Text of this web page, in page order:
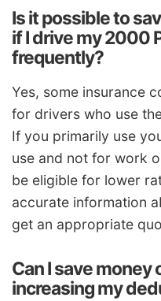
Is it possible to
if I drive my 2000
frequently?
Yes, some insurance
for drivers who use
If you primarily use
use and not for work
be eligible for lower
accurate information
get an appropriate
Can I save money
increasing my